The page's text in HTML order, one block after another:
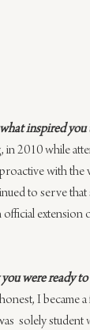
inspired
in 2010 while
with the
to serve
extension
were ready
I became
solely student​